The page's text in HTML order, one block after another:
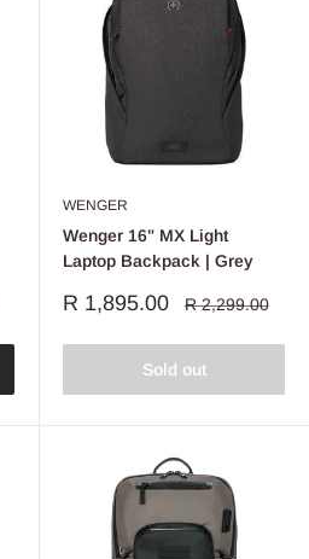
WENGER
Wenger 16" MX Light
Laptop Backpack | Grey
Sale
R 1,895.00
Regular
R 2,299.00
Sold out